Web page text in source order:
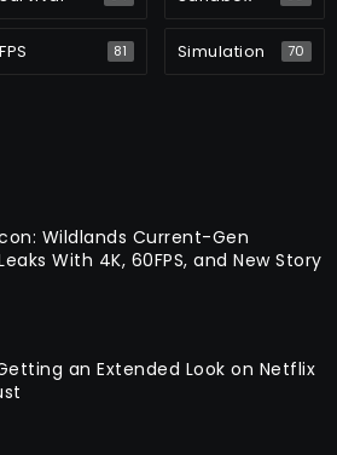
FPS 81 Simulation 70
Wildlands Current-Gen
With 4K, 60FPS, and New Story
an Extended Look on Netflix